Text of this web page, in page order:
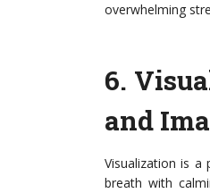
overwhelming
6.
and
Visualization is
breath with